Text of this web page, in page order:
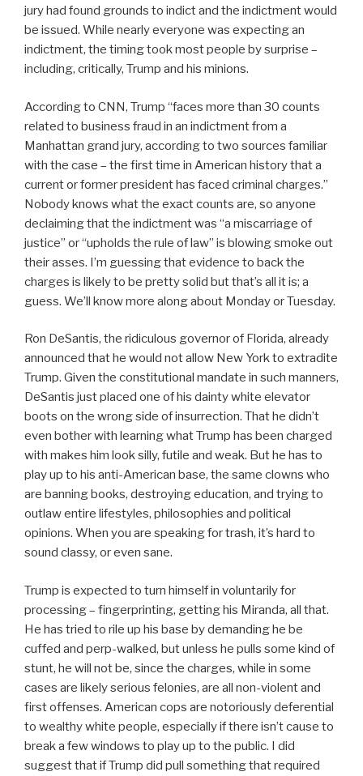
jury had found grounds to indict and the indictment would
be issued. While nearly everyone was expecting an
indictment, the timing took most people by surprise –
including, critically, Trump and his minions.
According to CNN, Trump “faces more than 30 counts
related to business fraud in an indictment from a
Manhattan grand jury, according to two sources familiar
with the case – the first time in American history that a
current or former president has faced criminal charges.”
Nobody knows what the exact counts are, so anyone
declaiming that the indictment was “a miscarriage of
justice” or “upholds the rule of law” is blowing smoke out
their asses. I’m guessing that evidence to back the
charges is likely to be pretty solid but that’s all it is; a
guess. We’ll know more along about Monday or Tuesday.
Ron DeSantis, the ridiculous governor of Florida, already
announced that he would not allow New York to extradite
Trump. Given the constitutional mandate in such manners,
DeSantis just placed one of his dainty white elevator
boots on the wrong side of insurrection. That he didn’t
even bother with learning what Trump has been charged
with makes him look silly, futile and weak. But he has to
play up to his anti-American base, the same clowns who
are banning books, destroying education, and trying to
outlaw entire lifestyles, philosophies and political
opinions. When you are speaking for trash, it’s hard to
sound classy, or even sane.
Trump is expected to turn himself in voluntarily for
processing – fingerprinting, getting his Miranda, all that.
He has tried to rile up his base by demanding he be
cuffed and perp-walked, but unless he pulls some kind of
stunt, he will not be, since the charges, while in some
cases are likely serious felonies, are all non-violent and
first offenses. American cops are notoriously deferential
to wealthy white people, especially if there isn’t cause to
break a few windows to play up to the public. I did
suggest that if Trump did pull something that required